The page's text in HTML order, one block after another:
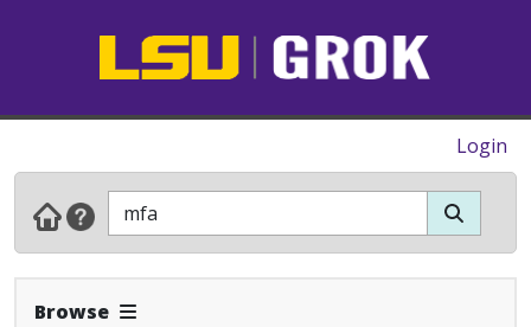
Login
Browse Expand Navbar